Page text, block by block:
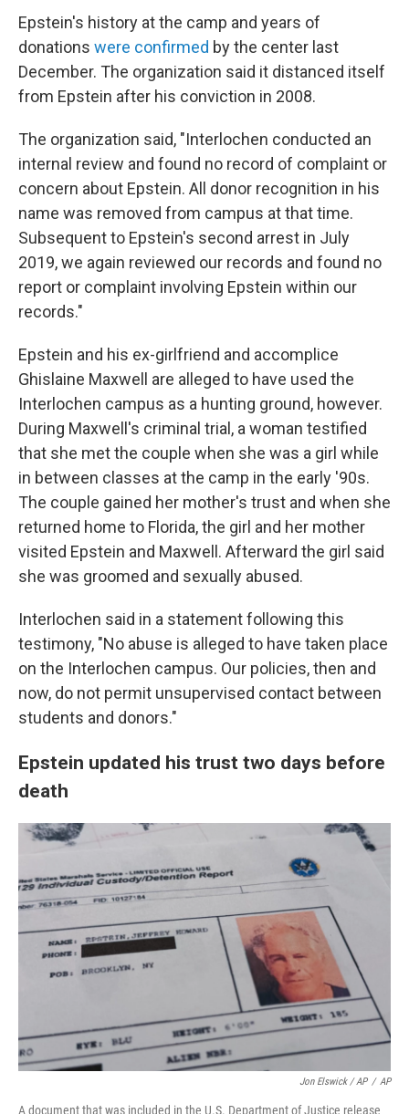
Epstein's history at the camp and years of
donations were confirmed by the center last
December. The organization said it distanced itself
from Epstein after his conviction in 2008.
The organization said, "Interlochen conducted an
internal review and found no record of complaint or
concern about Epstein. All donor recognition in his
name was removed from campus at that time.
Subsequent to Epstein's second arrest in July
2019, we again reviewed our records and found no
report or complaint involving Epstein within our
records."
Epstein and his ex-girlfriend and accomplice
Ghislaine Maxwell are alleged to have used the
Interlochen campus as a hunting ground, however.
During Maxwell's criminal trial, a woman testified
that she met the couple when she was a girl while
in between classes at the camp in the early '90s.
The couple gained her mother's trust and when she
returned home to Florida, the girl and her mother
visited Epstein and Maxwell. Afterward the girl said
she was groomed and sexually abused.
Interlochen said in a statement following this
testimony, "No abuse is alleged to have taken place
on the Interlochen campus. Our policies, then and
now, do not permit unsupervised contact between
students and donors."
Epstein updated his trust two days before
death
Jon Elswick / AP / AP
A document that was included in the U.S. Department of Justice release